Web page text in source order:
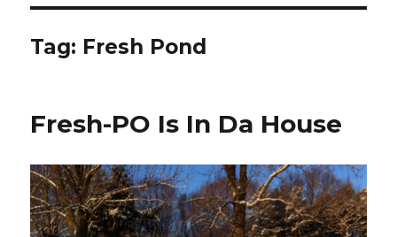
Tag: Fresh Pond
Fresh-PO Is In Da House